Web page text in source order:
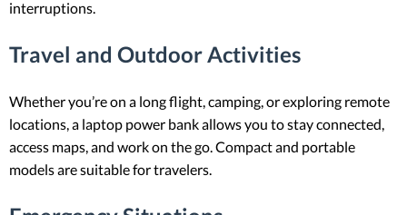
interruptions.
Travel and Outdoor Activities
Whether you’re on a long flight, camping, or exploring remote
locations, a laptop power bank allows you to stay connected,
access maps, and work on the go. Compact and portable
models are suitable for travelers.